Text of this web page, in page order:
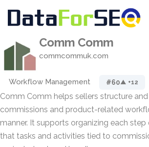
Comm Comm
commcommuk.com
Workflow Management #60▲ +12
Comm Comm helps sellers structure
commissions and product-related
manner. It supports organizing each
that tasks and activities tied to